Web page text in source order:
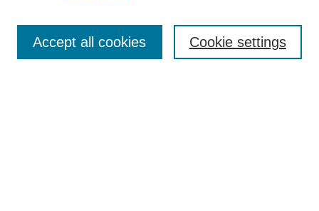
Enter search terms: Cookie settings
Accept all cookies